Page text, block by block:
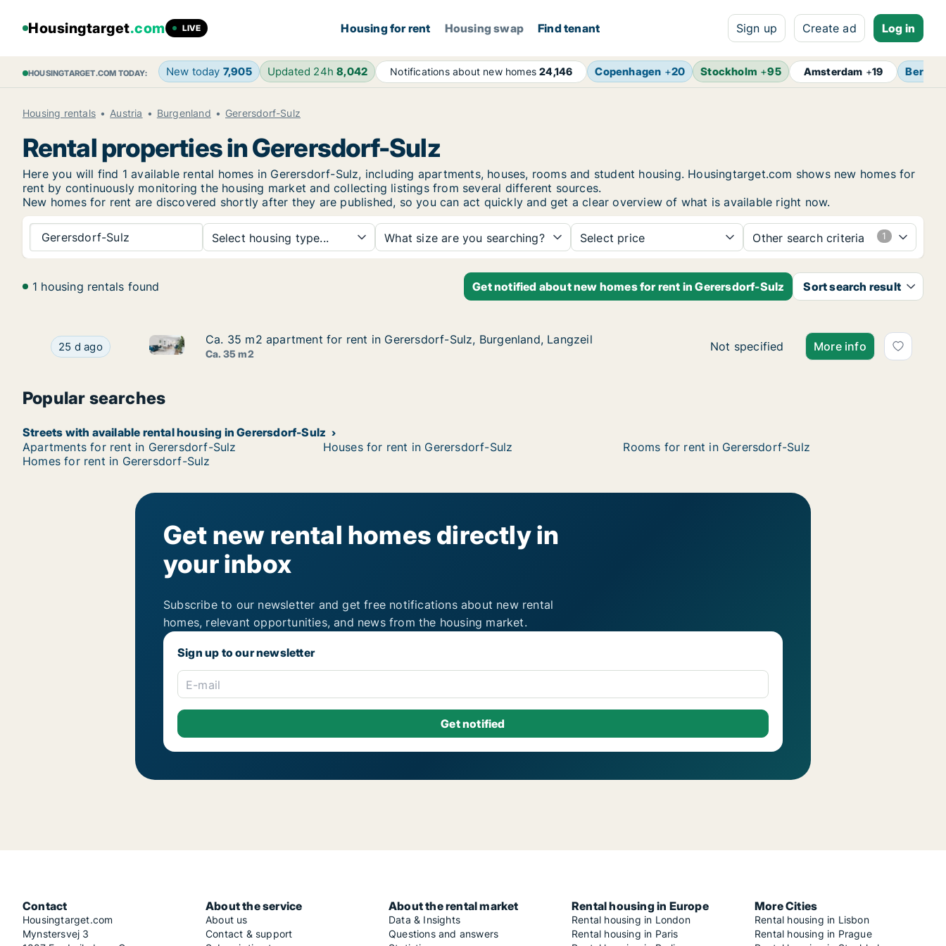
Housingtarget.com LIVE Housing for rent Housing swap Find tenant Sign up Create ad Log in
HOUSINGTARGET.COM TODAY: New today 7,905 Updated 24h8,042 Notifications about new homes24,146 Copenhagen +20 Stockholm +95 Amsterdam +19 Berlin
Housing rentals Austria Burgenland Gerersdorf-Sulz
Rental properties in Gerersdorf-Sulz
Here you will find 1 available rental homes in Gerersdorf-Sulz, including apartments, houses, rooms and student housing. Housingtarget.com shows new homes for
rent by continuously monitoring the housing market and collecting listings from several different sources.
New homes for rent are discovered shortly after they are published, so you can act quickly and get a clear overview of what is available right now.
Gerersdorf-Sulz Select housing type... What size are you searching? Select price Other search criteria
1 housing rentals found Get notified about new homes for rent in Gerersdorf-Sulz Sort search result
Ca. 35 m2 apartment for rent in Gerersdorf-Sulz, Burgenland, Langzeil
25 d ago Ca. 35 m2 apartment for rent in Gerersdorf-Sulz, Burgenland, Langzeil
Ca. 35 m2 apartment for rent in Gerersdorf-Sulz, Burgenland, Langzeil
Ca. 35 m2 apartment for rent in Gerersdorf-Sulz, Burgenland, Langzeil
Ca. 35 m2
Ca. 35 m2 apartment for rent in
Not specified More info
Popular searches
Streets with available rental housing in Gerersdorf-Sulz
Apartments for rent in Gerersdorf-Sulz
Houses for rent in Gerersdorf-Sulz
Rooms for rent in Gerersdorf-Sulz
Homes for rent in Gerersdorf-Sulz
Get new rental homes directly in
your inbox
Subscribe to our newsletter and get free notifications about new rental
homes, relevant opportunities, and news from the housing market.
Sign up to our newsletter
E-mail
Contact
Housingtarget.com
Mynstersvej 3
About the service
About us
Contact & support
About the rental market
Data & Insights
Questions and answers
Rental housing in Europe
Rental housing in London
Rental housing in Paris
More Cities
Rental housing in Lisbon
Rental housing in Prague